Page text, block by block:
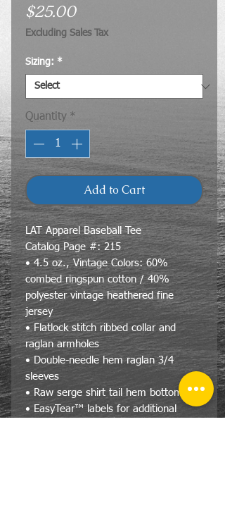
$25.00Price
Excluding Sales Tax
Sizing: *
Quantity *
Add to Cart
LAT Apparel Baseball Tee
Catalog Page #: 215
• 4.5 oz., Vintage Colors: 60%
combed ringspun cotton / 40%
polyester vintage heathered fine
jersey
• Flatlock stitch ribbed collar and
raglan armholes
• Double-needle hem raglan 3/4
sleeves
• Raw serge shirt tail hem bottoms
• EasyTear™ labels for additional